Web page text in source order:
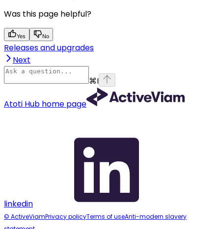
Was this page helpful?
Yes No
Releases and upgrades
Next
⌘I
Atoti Hub home page
linkedin
© ActiveViamPrivacy policyTerms of useAnti-modern slavery